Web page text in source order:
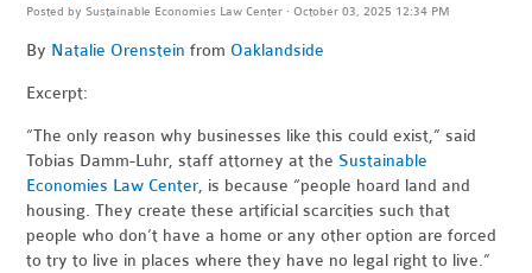
Posted by Sustainable Economies Law Center · October 03, 2025 12:34 PM
By Natalie Orenstein from Oaklandside
Excerpt:
“The only reason why businesses like this could exist,” said
Tobias Damm-Luhr, staff attorney at the Sustainable
Economies Law Center, is because “people hoard land and
housing. They create these artificial scarcities such that
people who don’t have a home or any other option are forced
to try to live in places where they have no legal right to live.”